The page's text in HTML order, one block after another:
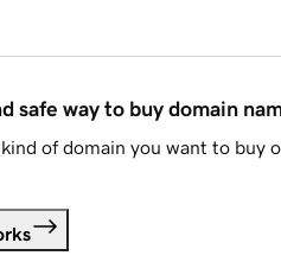
safe way to buy domain
of domain you want to buy